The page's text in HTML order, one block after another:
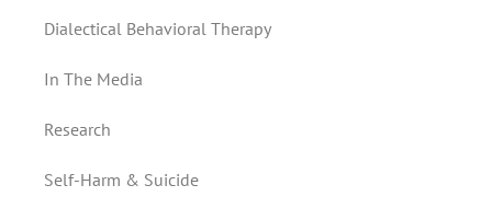
Dialectical Behavioral Therapy
In The Media
Research
Self-Harm & Suicide